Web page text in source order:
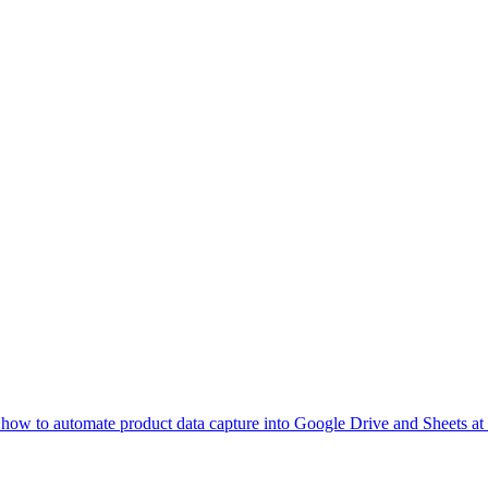
to automate product data capture into Google Drive and Sheets at